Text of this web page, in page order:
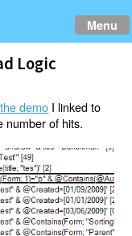
Menu
Logic
the demo I linked to
number of hits.